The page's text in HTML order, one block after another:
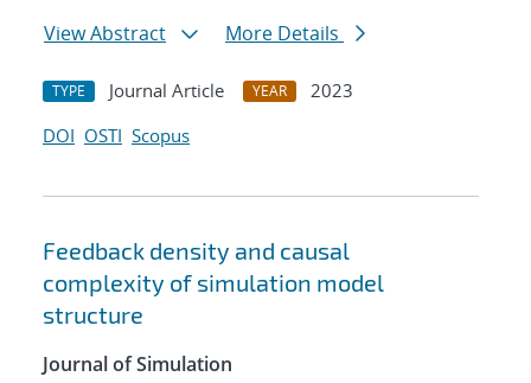
View Abstract
More Details
TYPE Journal Article YEAR
2023
DOI OSTI Scopus
Feedback density and causal
complexity of simulation model
structure
Journal of Simulation